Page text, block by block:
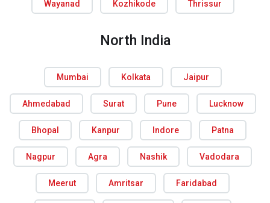
Wayanad Kozhikode Thrissur
North India
Mumbai Kolkata Jaipur
Ahmedabad Surat Pune Lucknow
Bhopal Kanpur Indore Patna
Nagpur Agra Nashik Vadodara
Meerut Amritsar Faridabad